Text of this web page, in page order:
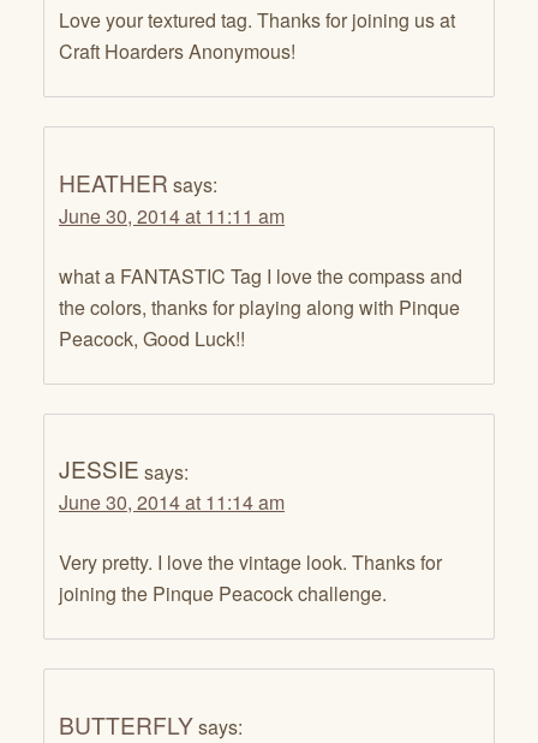
Love your textured tag. Thanks for joining us at
Craft Hoarders Anonymous!
HEATHER says:
June 30, 2014 at 11:11 am
what a FANTASTIC Tag I love the compass and
the colors, thanks for playing along with Pinque
Peacock, Good Luck!!
JESSIE says:
June 30, 2014 at 11:14 am
Very pretty. I love the vintage look. Thanks for
joining the Pinque Peacock challenge.
BUTTERFLYsays: